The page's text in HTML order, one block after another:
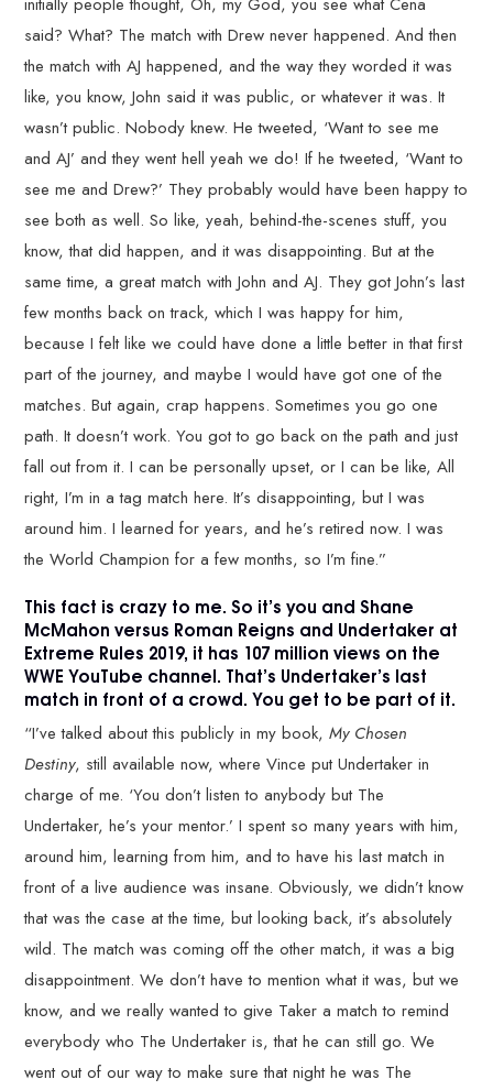
said? What? The match with Drew never happened. And then
the match with AJ happened, and the way they worded it was
like, you know, John said it was public, or whatever it was. It
wasn’t public. Nobody knew. He tweeted, ‘Want to see me
and AJ’ and they went hell yeah we do! If he tweeted, ‘Want to
see me and Drew?’ They probably would have been happy to
see both as well. So like, yeah, behind-the-scenes stuff, you
know, that did happen, and it was disappointing. But at the
same time, a great match with John and AJ. They got John’s last
few months back on track, which I was happy for him,
because I felt like we could have done a little better in that first
part of the journey, and maybe I would have got one of the
matches. But again, crap happens. Sometimes you go one
path. It doesn’t work. You got to go back on the path and just
fall out from it. I can be personally upset, or I can be like, All
right, I’m in a tag match here. It’s disappointing, but I was
around him. I learned for years, and he’s retired now. I was
the World Champion for a few months, so I’m fine.”
This fact is crazy to me. So it’s you and Shane
McMahon versus Roman Reigns and Undertaker at
Extreme Rules 2019, it has 107 million views on the
WWE YouTube channel. That’s Undertaker’s last
match in front of a crowd. You get to be part of it.
“I’ve talked about this publicly in my book,My Chosen
Destiny, still available now, where Vince put Undertaker in
charge of me. ‘You don’t listen to anybody but The
Undertaker, he’s your mentor.’ I spent so many years with him,
around him, learning from him, and to have his last match in
front of a live audience was insane. Obviously, we didn’t know
that was the case at the time, but looking back, it’s absolutely
wild. The match was coming off the other match, it was a big
disappointment. We don’t have to mention what it was, but we
know, and we really wanted to give Taker a match to remind
everybody who The Undertaker is, that he can still go. We
went out of our way to make sure that night he was The